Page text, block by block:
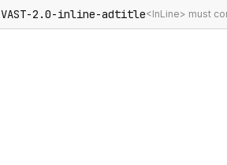
VAST-2.0-inline-adtitle<InLine> must